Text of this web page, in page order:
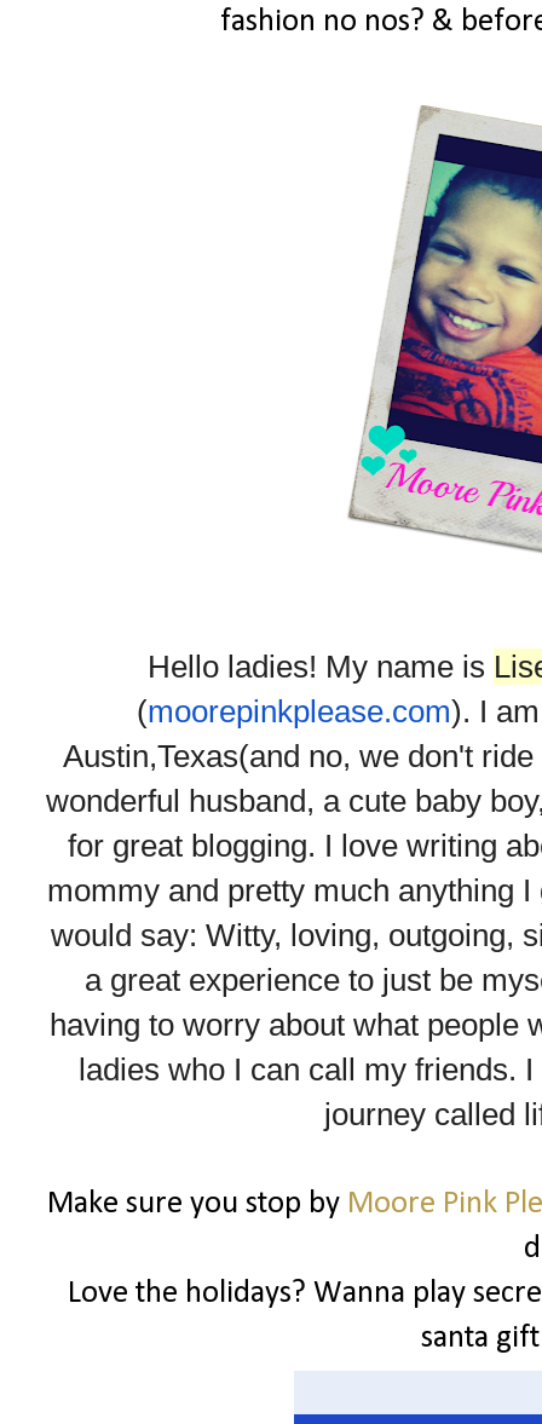
fashion no nos? &
Hello ladies! My name is
(moorepinkplease.com). I
Austin,Texas(and no, we don't
wonderful husband, a cute baby
for great blogging. I love writing
mommy and pretty much anything
would say: Witty, loving, outgoing,
a great experience to just be
having to worry about what people
ladies who I can call my friends.
journey called
Make sure you stop by Moore Pink
Love the holidays? Wanna play
santa